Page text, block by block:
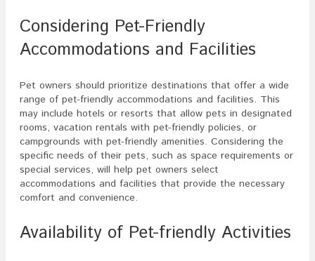
Considering Pet-Friendly
Accommodations and Facilities
Pet owners should prioritize destinations that offer a wide
range of pet-friendly accommodations and facilities. This
may include hotels or resorts that allow pets in designated
rooms, vacation rentals with pet-friendly policies, or
campgrounds with pet-friendly amenities. Considering the
specific needs of their pets, such as space requirements or
special services, will help pet owners select
accommodations and facilities that provide the necessary
comfort and convenience.
Availability of Pet-friendly Activities